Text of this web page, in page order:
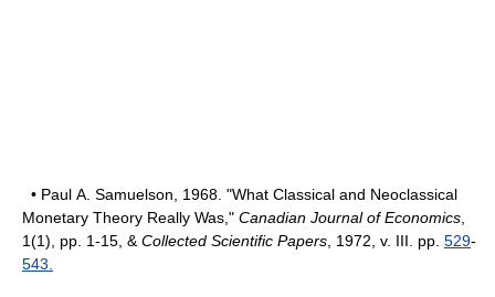
• Paul A. Samuelson, 1968. "What Classical and Neoclassical
Monetary Theory Really Was," Canadian Journal of Economics
1(1), pp. 1-15, & Collected Scientific Papers , 1972, v. III. pp. 529-
543.